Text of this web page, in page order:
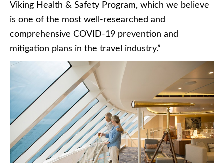
Viking Health & Safety Program, which we believe
is one of the most well-researched and
comprehensive COVID-19 prevention and
mitigation plans in the travel industry.”